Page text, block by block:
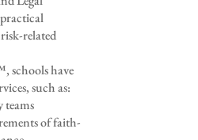
related
schools have
such as:
teams
of faith-